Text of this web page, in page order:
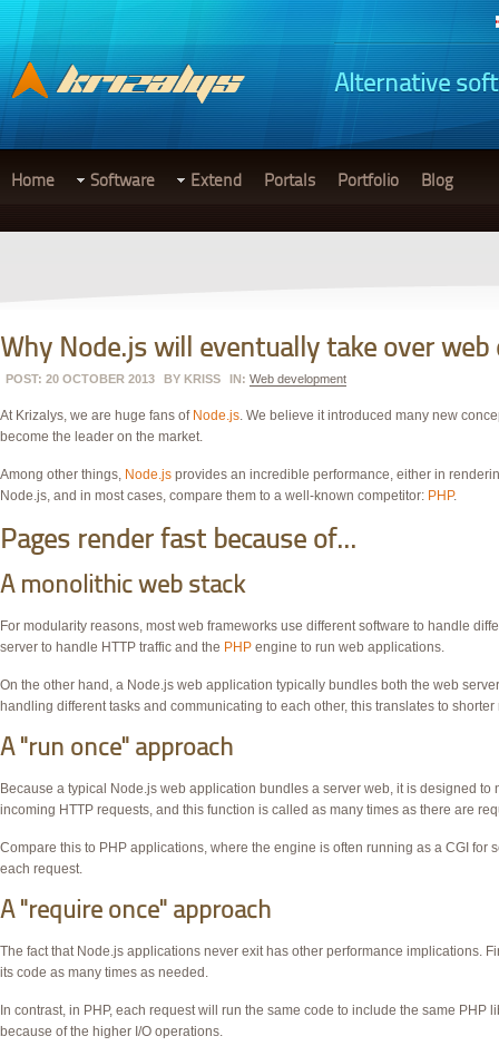
Alternative
Home Software Extend Portals Portfolio Blog
Why Node.js will eventually take over
POST: 20 OCTOBER 2013 BY KRISS IN: Web development
At Krizalys, we are huge fans of Node.js. We believe it introduced many new
become the leader on the market.
Among other things, Node.js provides an incredible performance, either in
Node.js, and in most cases, compare them to a well-known competitor: PHP.
Pages render fast because of...
A monolithic web stack
For modularity reasons, most web frameworks use different software to handle
server to handle HTTP traffic and the PHP engine to run web applications.
On the other hand, a Node.js web application typically bundles both the web
handling different tasks and communicating to each other, this translates to
A "run once" approach
Because a typical Node.js web application bundles a server web, it is designed
incoming HTTP requests, and this function is called as many times as there are
Compare this to PHP applications, where the engine is often running as a CGI for
each request.
A "require once" approach
The fact that Node.js applications never exit has other performance implications.
its code as many times as needed.
In contrast, in PHP, each request will run the same code to include the same PHP
because of the higher I/O operations.